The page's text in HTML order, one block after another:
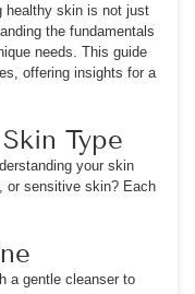
healthy skin is not just
the fundamentals
needs. This guide
offering insights for a
Type
your skin
or sensitive skin? Each
a gentle cleanser to